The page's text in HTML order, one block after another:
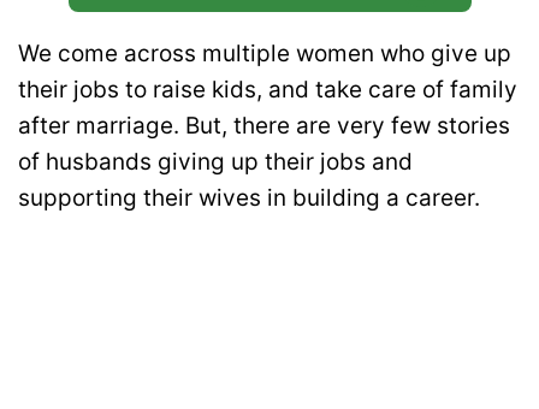
We come across multiple women who give up
their jobs to raise kids, and take care of family
after marriage. But, there are very few stories
of husbands giving up their jobs and
supporting their wives in building a career.